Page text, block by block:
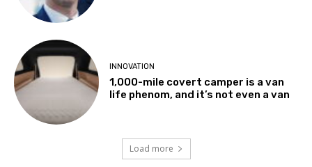
INNOVATION
1,000-mile covert camper is a van
life phenom, and it’s not even a van
Load more